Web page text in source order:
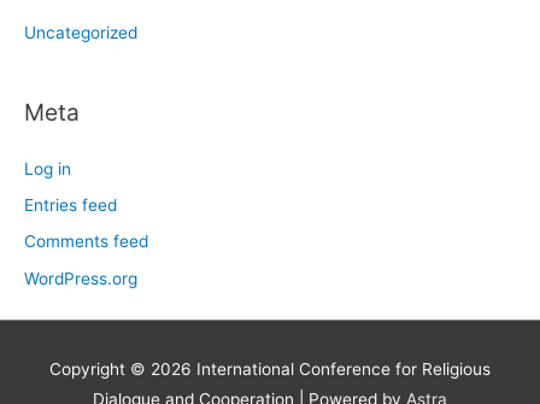
Uncategorized
Meta
Log in
Entries feed
Comments feed
WordPress.org
Copyright © 2026 International Conference for Religious
Dialogue and Cooperation | Powered by Astra